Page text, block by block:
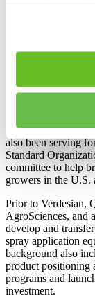
providing
platforms
micronutrients, and
development to
globally. Qin He is
Agronomy, Soil
Society of
also been serving
Standard
committee to help
growers in the U.S.
Prior to Verdesian,
AgroSciences, and
develop and
spray application
background also
product positioning
programs and
investment.